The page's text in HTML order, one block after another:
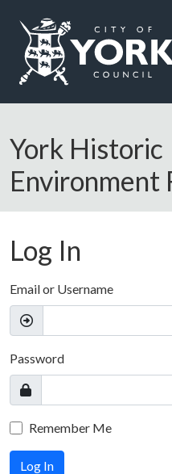
Logo: Visit the City of York
York Historic
Environment
Log In
Email or Username
Password
Remember Me
Log In